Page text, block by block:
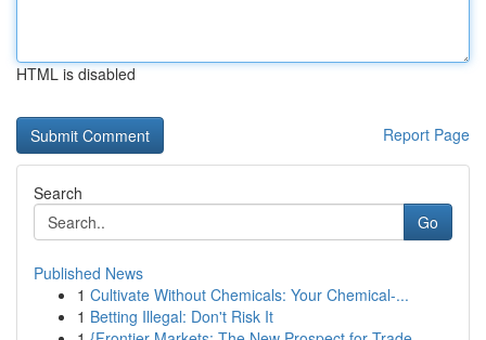
HTML is disabled
Report Page
Search
Go
Published News
1 Cultivate Without Chemicals: Your Chemical-...
1 Betting Illegal: Don't Risk It